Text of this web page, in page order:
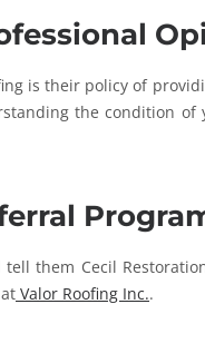
is their policy of
the condition
tell them Cecil
Valor Roofing Inc..